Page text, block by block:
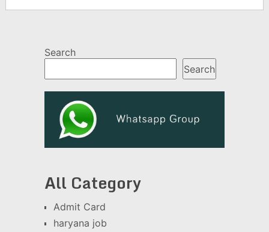
Search
Search
All Category
Admit Card
haryana job